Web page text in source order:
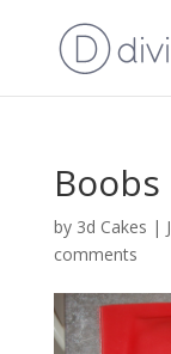
Boobs
by 3d Cakes |
comments